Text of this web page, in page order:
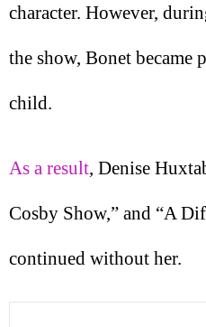
character. However,
the show, Bonet became
child.
As a result, Denise
Cosby Show,” and “A
continued without her.